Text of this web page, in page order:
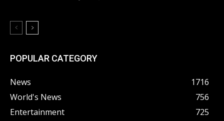
POPULAR CATEGORY
News
1716
World's News
756
Entertainment
725